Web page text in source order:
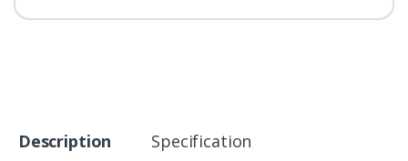
Description Specification